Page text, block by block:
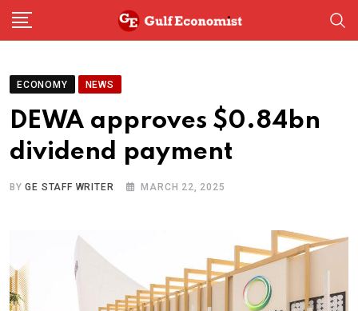
Skip
ECONOMY NEWS
DEWA approves $0.84bn
dividend payment
BYGE STAFF WRITER MARCH 22, 2025